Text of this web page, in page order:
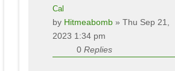
Cal
by Hitmeabomb» Thu Sep 21,
2023 1:34 pm
0 Replies